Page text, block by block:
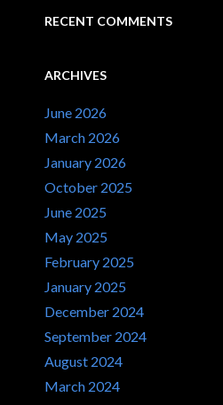
RECENT COMMENTS
ARCHIVES
June 2026
March 2026
January 2026
October 2025
June 2025
May 2025
February 2025
January 2025
December 2024
September 2024
August 2024
March 2024